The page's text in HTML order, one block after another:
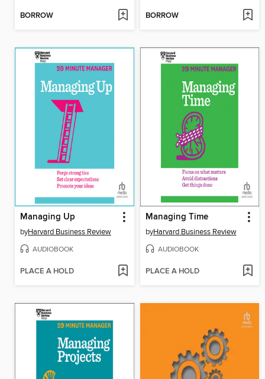
BORROW BORROW
Managing Up
byHarvard Business Review
AUDIOBOOK
PLACE A HOLD
Managing Time
byHarvard Business Review
AUDIOBOOK
PLACE A HOLD